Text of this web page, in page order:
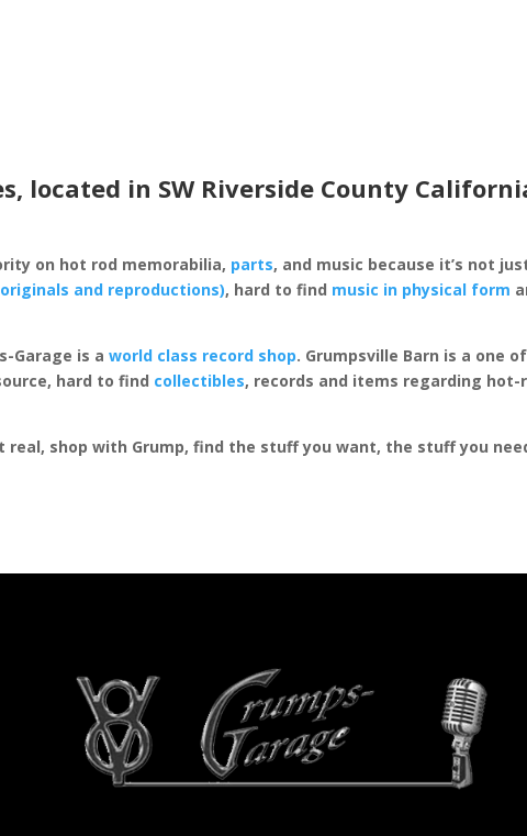
located in SW Riverside County
on hot rod memorabilia, parts, and music because it’s not
and reproductions), hard to find music in physical form
Garage is aworld class record shop. Grumpsville Barn is a one
hard to find collectibles, records and items regarding
shop with Grump, find the stuff you want, the stuff you